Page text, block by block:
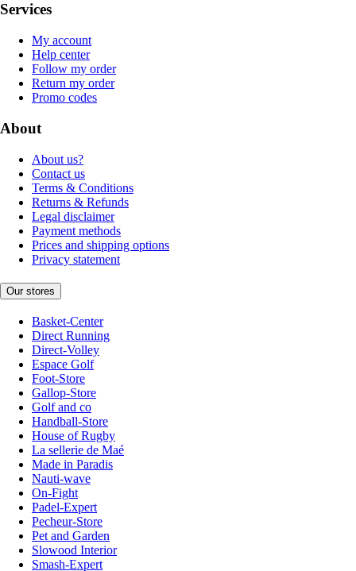
Services
My account
Help center
Follow my order
Return my order
Promo codes
About
About us?
Contact us
Terms & Conditions
Returns & Refunds
Legal disclaimer
Payment methods
Prices and shipping options
Privacy statement
Our stores
Basket-Center
Direct Running
Direct-Volley
Espace Golf
Foot-Store
Gallop-Store
Golf and co
Handball-Store
House of Rugby
La sellerie de Maé
Made in Paradis
Nauti-wave
On-Fight
Padel-Expert
Pecheur-Store
Pet and Garden
Slowood Interior
Smash-Expert